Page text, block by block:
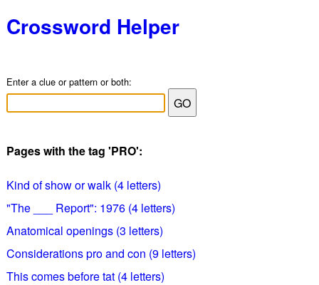
Crossword Helper
Enter a clue or pattern or both:
Pages with the tag 'PRO':
Kind of show or walk (4 letters)
"The ___ Report": 1976 (4 letters)
Anatomical openings (3 letters)
Considerations pro and con (9 letters)
This comes before tat (4 letters)